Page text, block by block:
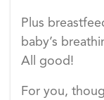
Plus
baby’s
All good!
For you,